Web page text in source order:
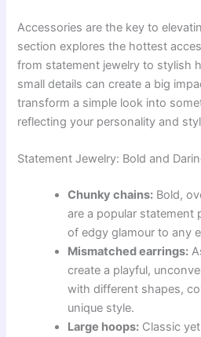
Accessories are the key to
section explores the hottest
from statement jewelry to stylish
small details can create a big
transform a simple look into
reflecting your personality and
Statement Jewelry: Bold and
Chunky chains: Bold,
are a popular statement
of edgy glamour to any
Mismatched earrings:
create a playful,
with different shapes,
unique style.
Large hoops: Classic